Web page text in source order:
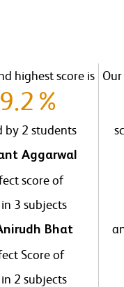
highest score is
by 2 students
Aggarwal
score of
3 subjects
Bhat
Score of
2 subjects